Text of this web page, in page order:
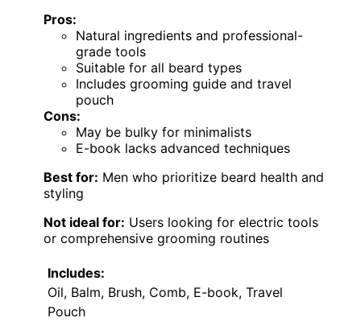
Pros:
Natural ingredients and professional-
grade tools
Suitable for all beard types
Includes grooming guide and travel
pouch
Cons:
May be bulky for minimalists
E-book lacks advanced techniques
Best for: Men who prioritize beard health and
styling
Not ideal for: Users looking for electric tools
or comprehensive grooming routines
Includes:
Oil, Balm, Brush, Comb, E-book, Travel
Pouch